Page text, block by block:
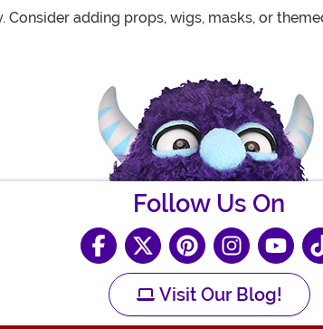
Consider adding props, wigs, masks, or
Follow Us On
Visit Our Blog!